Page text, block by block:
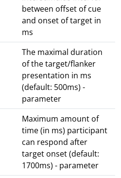
between offset of cue
and onset of target in
ms
The maximal duration
of the target/flanker
presentation in ms
(default: 500ms) -
parameter
Maximum amount of
time (in ms) participant
can respond after
target onset (default:
1700ms) - parameter